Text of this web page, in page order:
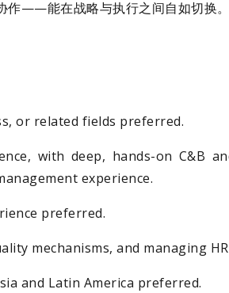
作——能在战略与执行之间自如切换。
or related fields preferred.
with deep, hands-on C&B
experience.
preferred.
mechanisms, and managing
and Latin America preferred.